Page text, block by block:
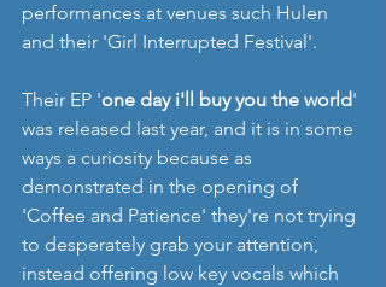
performances at venues such Hulen
and their 'Girl Interrupted Festival'.
Their EP 'one day i'll buy you the world'
was released last year, and it is in some
ways a curiosity because as
demonstrated in the opening of
'Coffee and Patience' they're not trying
to desperately grab your attention,
instead offering low key vocals which